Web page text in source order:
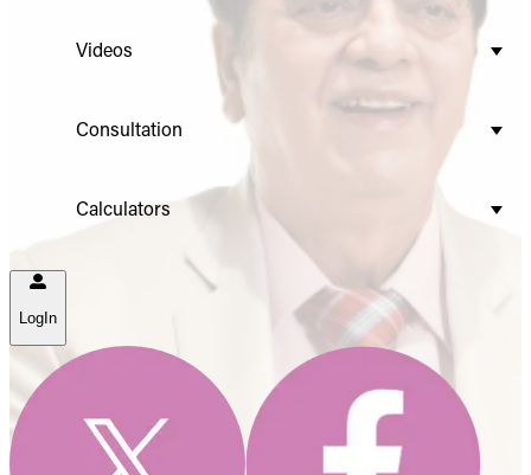
Videos
Consultation
Calculators
LogIn